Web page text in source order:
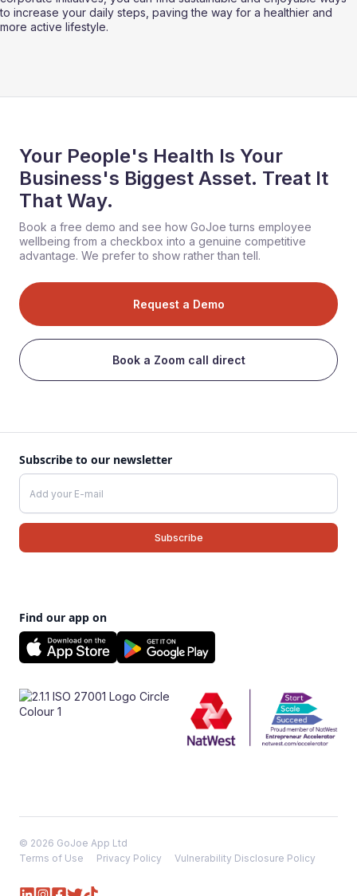
to increase your daily steps, paving the way for a healthier and
more active lifestyle.
Your People's Health Is Your
Business's Biggest Asset. Treat It
That Way.
Book a free demo and see how GoJoe turns employee
wellbeing from a checkbox into a genuine competitive
advantage. We prefer to show rather than tell.
Request a Demo
Book a Zoom call direct
Subscribe to our newsletter
Find our app on
© 2026 GoJoe App Ltd
Terms of Use
Privacy Policy Vulnerability Disclosure Policy